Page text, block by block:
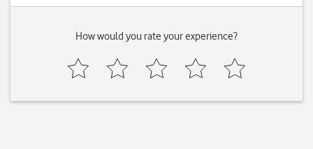
How would you rate your experience?